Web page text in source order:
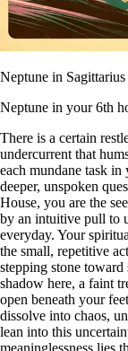
Neptune in
Neptune in your 6th
There is a certain
undercurrent that
each mundane task
deeper, unspoken
House, you are the
by an intuitive pull to
everyday. Your
the small, repetitive
stepping stone toward
shadow here, a faint
open beneath your
dissolve into chaos,
lean into this
meaninglessness lies